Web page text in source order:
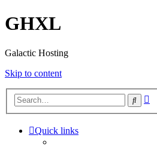
GHXL
Galactic Hosting
Skip to content
Search
Quick links